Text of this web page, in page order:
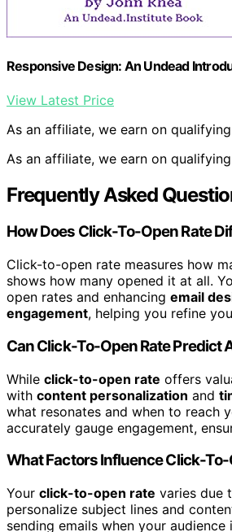
Responsive Design: An Undead
View Latest Price
As an affiliate, we earn on
As an affiliate, we earn on
Frequently Asked
How Does Click-To-Open Rate
Click-to-open rate measures how
shows how many opened it at all.
open rates and enhancing email
engagement, helping you refine
Can Click-To-Open Rate
While click-to-open rate offers
with content personalization and
what resonates and when to reach
accurately gauge engagement,
What Factors Influence Click-
Your click-to-open rate varies due
personalize subject lines and
sending emails when your